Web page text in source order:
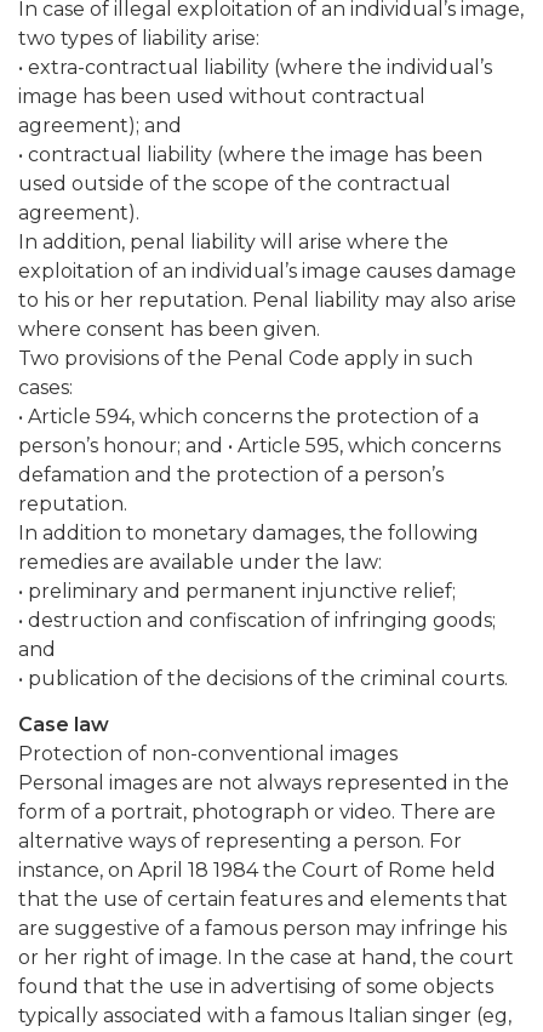
In case of illegal exploitation of an individual’s image,
two types of liability arise:
• extra-contractual liability (where the individual’s
image has been used without contractual
agreement); and
• contractual liability (where the image has been
used outside of the scope of the contractual
agreement).
In addition, penal liability will arise where the
exploitation of an individual’s image causes damage
to his or her reputation. Penal liability may also arise
where consent has been given.
Two provisions of the Penal Code apply in such
cases:
• Article 594, which concerns the protection of a
person’s honour; and • Article 595, which concerns
defamation and the protection of a person’s
reputation.
In addition to monetary damages, the following
remedies are available under the law:
• preliminary and permanent injunctive relief;
• destruction and confiscation of infringing goods;
and
• publication of the decisions of the criminal courts.
Case law
Protection of non-conventional images
Personal images are not always represented in the
form of a portrait, photograph or video. There are
alternative ways of representing a person. For
instance, on April 18 1984 the Court of Rome held
that the use of certain features and elements that
are suggestive of a famous person may infringe his
or her right of image. In the case at hand, the court
found that the use in advertising of some objects
typically associated with a famous Italian singer (eg,